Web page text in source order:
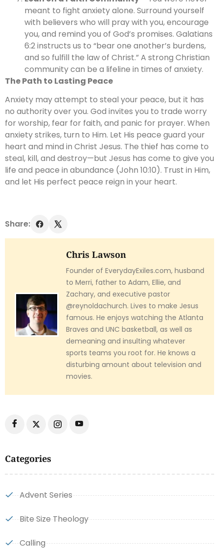
Categories
Advent Series
Bite Size Theology
Calling
meant to fight anxiety alone. Surround yourself
with believers who will pray with you, encourage
you, and remind you of God’s promises. Galatians
6:2 instructs us to “bear one another’s burdens,
and so fulfill the law of Christ.” A strong Christian
community can be a lifeline in times of anxiety.
The Path to Lasting Peace
Anxiety may attempt to steal your peace, but it has
no authority over you. God invites you to trade worry
for worship, fear for faith, and panic for prayer. When
anxiety strikes, turn to Him. Let His peace guard your
heart and mind in Christ Jesus. The thief has come to
steal, kill, and destroy—but Jesus has come to give you
life and peace in abundance (John 10:10). Trust in Him,
and let His perfect peace reign in your heart.
Share:
Chris Lawson
Founder of EverydayExiles.com, husband
to Merri, father to Adam, Ellie, and
Zachary, and executive pastor
@reynoldachurch. Lives to make Jesus
famous. He enjoys watching the Atlanta
Braves and UNC basketball, as well as
demeaning and insulting whatever
sports teams you root for. He knows a
disturbing amount about television and
movies.